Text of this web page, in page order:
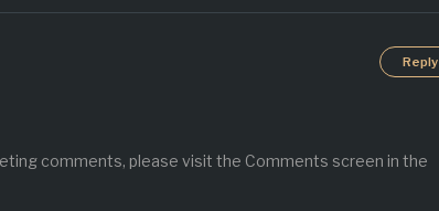
Reply
comments, please visit the Comments screen in the